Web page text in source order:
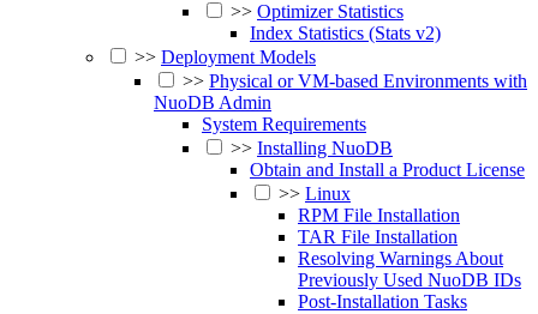
>> Optimizer Statistics
Index Statistics (Stats v2)
>> Deployment Models
>> Physical or VM-based Environments with
NuoDB Admin
System Requirements
>> Installing NuoDB
Obtain and Install a Product License
>> Linux
RPM File Installation
TAR File Installation
Resolving Warnings About
Previously Used NuoDB IDs
Post-Installation Tasks